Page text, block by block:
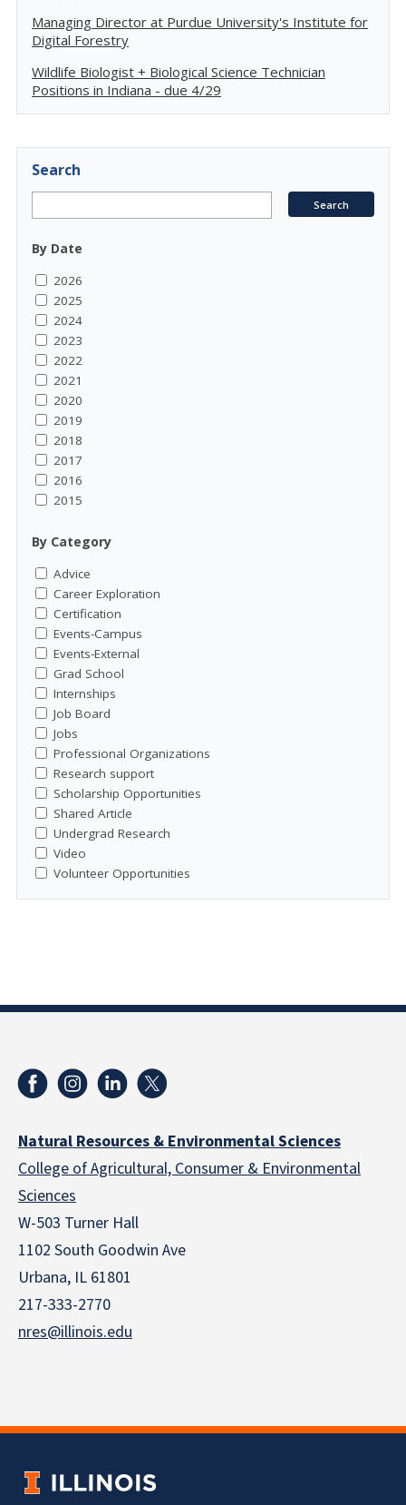
Managing Director at Purdue University's Institute for
Digital Forestry
Wildlife Biologist + Biological Science Technician
Positions in Indiana - due 4/29
Search
By Date
2026
2025
2024
2023
2022
2021
2020
2019
2018
2017
2016
2015
By Category
Advice
Career Exploration
Certification
Events-Campus
Events-External
Grad School
Internships
Job Board
Jobs
Professional Organizations
Research support
Scholarship Opportunities
Shared Article
Undergrad Research
Video
Volunteer Opportunities
Natural Resources & Environmental Sciences
College of Agricultural, Consumer & Environmental
Sciences
W-503 Turner Hall
1102 South Goodwin Ave
Urbana, IL 61801
217-333-2770
nres@illinois.edu